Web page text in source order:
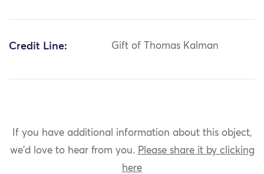
Credit Line: Gift of Thomas Kalman
If you have additional information about this object,
we'd love to hear from you. Please share it by clicking
here